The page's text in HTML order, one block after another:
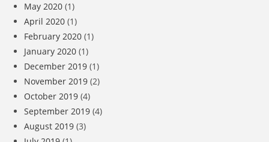
May 2020 (1)
April 2020 (1)
February 2020 (1)
January 2020 (1)
December 2019 (1)
November 2019 (2)
October 2019 (4)
September 2019 (4)
August 2019 (3)